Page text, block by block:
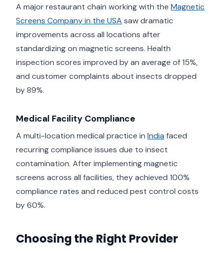
A major restaurant chain working with the Magnetic
Screens Company in the USA saw dramatic
improvements across all locations after
standardizing on magnetic screens. Health
inspection scores improved by an average of 15%,
and customer complaints about insects dropped
by 89%.
Medical Facility Compliance
A multi-location medical practice in India faced
recurring compliance issues due to insect
contamination. After implementing magnetic
screens across all facilities, they achieved 100%
compliance rates and reduced pest control costs
by 60%.
Choosing the Right Provider